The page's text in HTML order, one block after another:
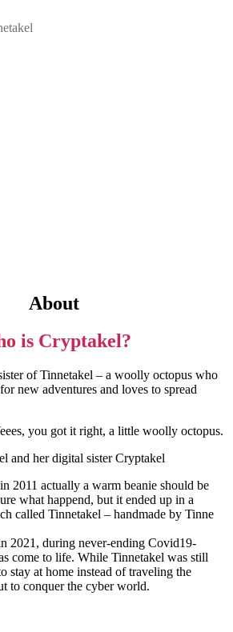
About
is Cryptakel?
of Tinnetakel – a woolly octopus who
new adventures and loves to spread
you got it right, a little woolly octopus.
2011 actually a warm beanie should be
what happend, but it ended up in a
called Tinnetakel – handmade by Tinne
2021, during never-ending Covid19-
come to life. While Tinnetakel was still
stay at home instead of traveling the
to conquer the cyber world.